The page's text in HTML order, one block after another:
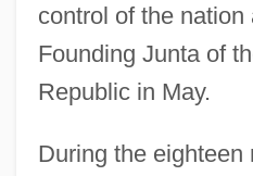
control of the nation
Founding Junta of
Republic in May.
During the eighteen